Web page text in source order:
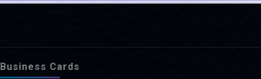
Business Cards